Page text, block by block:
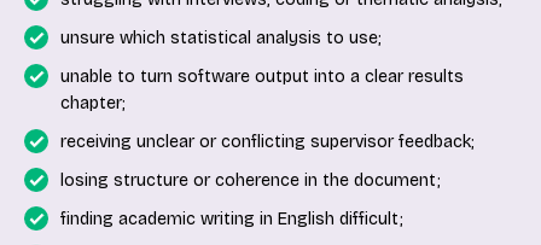
unsure which statistical analysis to use;
unable to turn software output into a clear results
chapter;
receiving unclear or conflicting supervisor feedback;
losing structure or coherence in the document;
finding academic writing in English difficult;